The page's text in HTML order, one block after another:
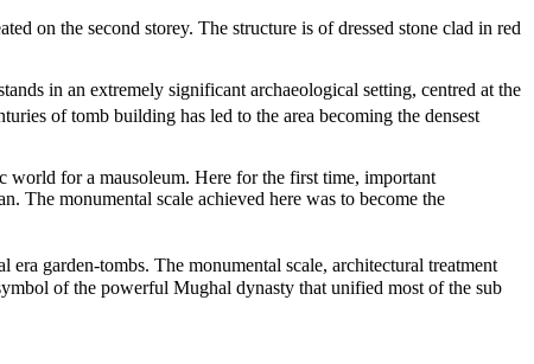
on the second storey. The structure is of dressed stone clad in red
in an extremely significant archaeological setting, centred at the
of tomb building has led to the area becoming the densest
world for a mausoleum. Here for the first time, important
The monumental scale achieved here was to become the
garden-tombs. The monumental scale, architectural treatment
of the powerful Mughal dynasty that unified most of the sub